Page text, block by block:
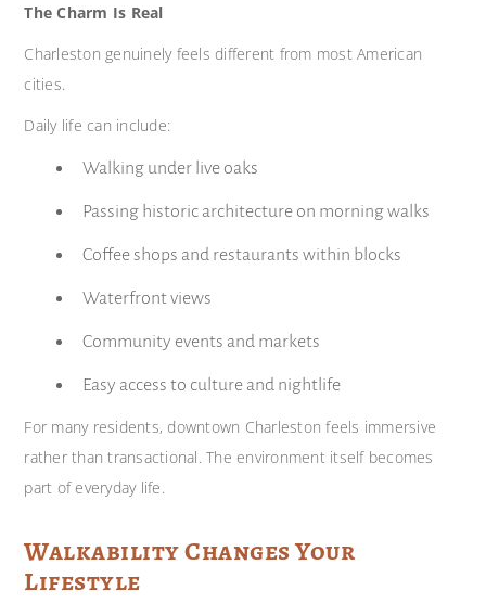
The Charm Is Real
Charleston genuinely feels different from most American
cities.
Daily life can include:
Walking under live oaks
Passing historic architecture on morning walks
Coffee shops and restaurants within blocks
Waterfront views
Community events and markets
Easy access to culture and nightlife
For many residents, downtown Charleston feels immersive
rather than transactional. The environment itself becomes
part of everyday life.
Walkability Changes Your
Lifestyle